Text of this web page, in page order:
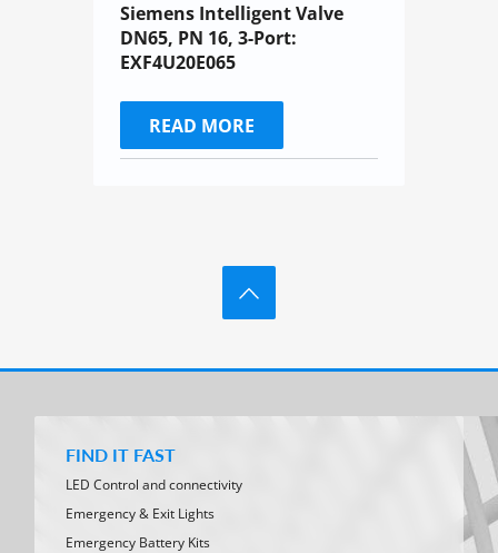
Siemens Intelligent Valve
DN65, PN 16, 3-Port:
EXF4U20E065
READ MORE
FIND IT FAST
LED Control and connectivity
Emergency & Exit Lights
Emergency Battery Kits